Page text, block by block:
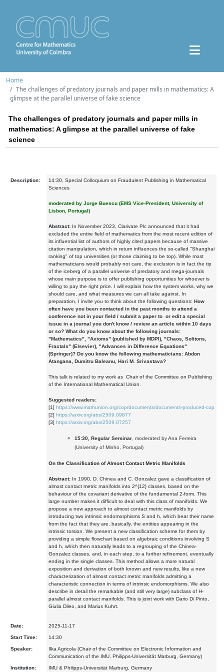
Home
The challenges of predatory journals and paper mills in mathematics: A
glimpse at the parallel universe of fake science
The challenges of predatory journals and paper mills in
mathematics: A glimpse at the parallel universe of fake
science
Description:
14:30, Special Colloquium on Fraudulent Publishing in Mathematical
Sciences
moderated by Jorge Buescu (EMS Vice-President, University of
Lisbon, Portugal)
Abstract: In November 2023, Clarivate Plc announced that it had
excluded the entire field of mathematics from the most recent edition of
its influential list of authors of highly cited papers because of massive
citation manipulation, which in return influences the so-called "Shanghai
ranking" of top universities (or those claiming to be top). While most
mathematicians would probably not care, the exclusion is in fact the tip
of the iceberg of a parallel universe of predatory and mega-journals
whose main purpose is to offer publishing opportunities for whoever is
willing to pay the right price. I will explain how the system works, why we
should care, and what measures we can all take against. In
preparation, I invite you to think about the following questions: How
often have you been contacted in the past months to attend a
conference not in your field / submit a paper to or edit a special
issue in a journal you don't know / review an article within 10 days
or so? What do you know about the following journals:
"Mathematics"
"Axioms" (published by MDPI), "Chaos, Solitons,
Fractals" (Elsevier), "Advances in Difference Equations"
(Springer)? Do you know the following mathematicians: Abdon
Atangana, Dumitru Baleanu, Hari M. Srivastava?
This talk is related to my work as Chair of the Committee on Publishing
of the International Mathematical Union.
Suggested readers:
[1] https://www.mathunion.org/cop/documents/documents-produced-cop
[2] https://arxiv.org/abs/2509.09877
[3] https://arxiv.org/abs/2509.07257
15:30, Regular Seminar , moderated by Ana Ferreira
(University of Minho, Portugal)
On the Classification of Almost Contact Metric Manifolds
Abstract: In 1990, D. Chinea and C. Gonzalez gave a classification of
almost contact metric manifolds into 2^{12} classes, based on the
behaviour of the covariant derivative of the fundamental 2-form. This
large number makes it difficult to deal with this class of manifolds. We
propose a new approach to almost contact metric manifolds by
introducing two intrinsic endomorphisms S and h, which bear their name
from the fact that they are, basically, the entities appearing in the
intrinsic torsion. We present a new classification scheme for them by
providing a simple flowchart based on algebraic conditions involving S
and h, which then naturally leads to a regrouping of the Chinea-
Gonzalez classes, and, in each step, to a further refinement, eventually
ending in the single classes. This method allows a more natural
exposition and derivation of both known and new results, like a new
characterization of almost contact metric manifolds admitting a
characteristic connection in terms of intrinsic endomorphisms. We also
describe in detail the remarkable (and still very large) subclass of H-
parallel almost contact manifolds. This is joint work with Dario Di Pinto,
Giulia Dileo, and Marius Kuhrt.
Date: 2025-11-17
Start Time: 14:30
Speaker:
Ilka Agricola (Chair of the Committee on Electronic Information and
Communication of the IMU, Philipps-Universität Marburg, Germany)
Institution: IMU & Philipps-Universität Marburg, Germany